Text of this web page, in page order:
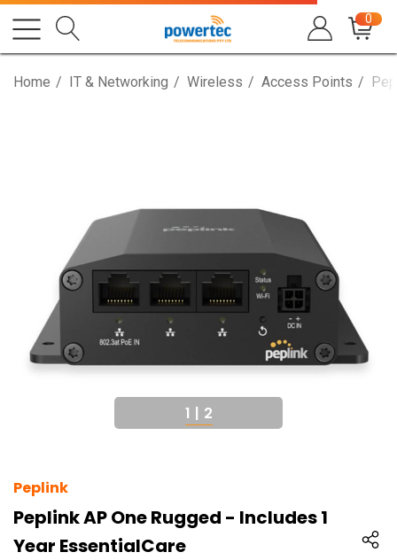
0
Home IT & Networking Wireless Access Points
1 | 2
Peplink
Peplink AP One Rugged - Includes 1
Year EssentialCare